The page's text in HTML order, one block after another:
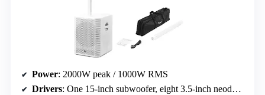
Power: 2000W peak / 1000W RMS
Drivers: One 15-inch subwoofer, eight 3.5-inch neodymium drivers